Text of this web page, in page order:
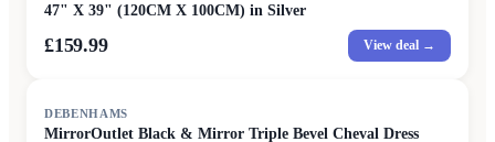
47" X 39" (120CM X 100CM) in Silver
£159.99 View deal →
DEBENHAMS
MirrorOutlet Black & Mirror Triple Bevel Cheval Dress